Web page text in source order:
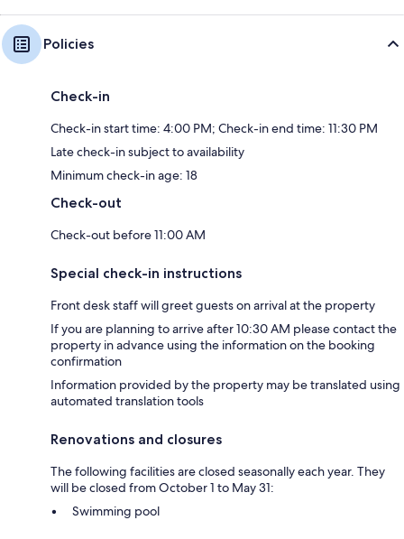
Policies
Check-in
Check-in start time: 4:00 PM; Check-in end time: 11:30 PM
Late check-in subject to availability
Minimum check-in age: 18
Check-out
Check-out before 11:00 AM
Special check-in instructions
Front desk staff will greet guests on arrival at the property
If you are planning to arrive after 10:30 AM please contact the
property in advance using the information on the booking
confirmation
Information provided by the property may be translated using
automated translation tools
Renovations and closures
The following facilities are closed seasonally each year. They
will be closed from October 1 to May 31:
Swimming pool